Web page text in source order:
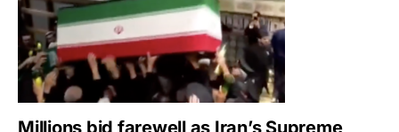
Millions bid farewell as Iran’s Supreme